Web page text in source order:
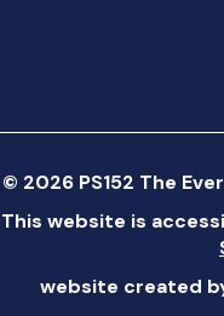
© 2026 PS152 The
This website is
website created